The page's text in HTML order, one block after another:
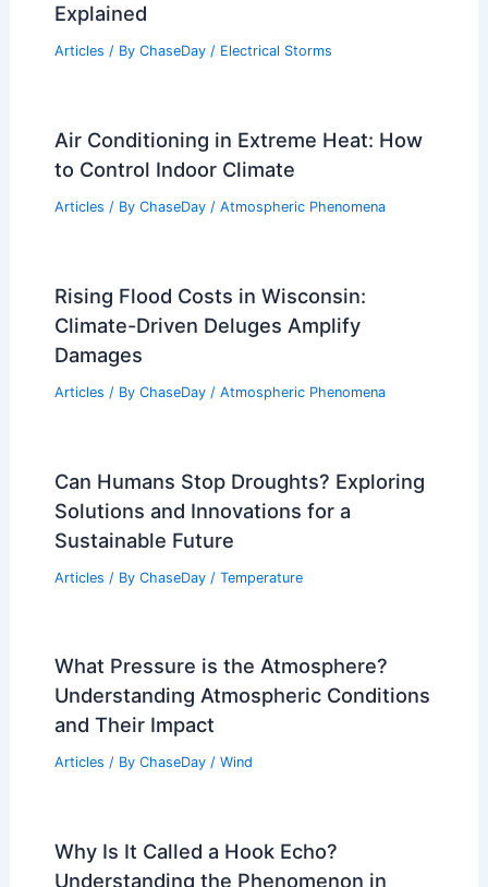
Explained
Articles / By ChaseDay / Electrical Storms
Air Conditioning in Extreme Heat: How
to Control Indoor Climate
Articles / By ChaseDay / Atmospheric Phenomena
Rising Flood Costs in Wisconsin:
Climate-Driven Deluges Amplify
Damages
Articles / By ChaseDay / Atmospheric Phenomena
Can Humans Stop Droughts? Exploring
Solutions and Innovations for a
Sustainable Future
Articles / By ChaseDay / Temperature
What Pressure is the Atmosphere?
Understanding Atmospheric Conditions
and Their Impact
Articles / By ChaseDay / Wind
Why Is It Called a Hook Echo?
Understanding the Phenomenon in